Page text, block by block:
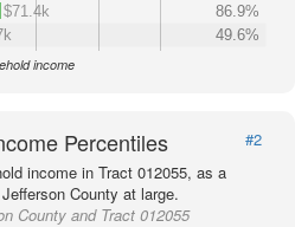
$71.4k
86.9%
49.6%
income
Percentiles
#2
income in Tract 012055, as a
County at large.
County and Tract 012055